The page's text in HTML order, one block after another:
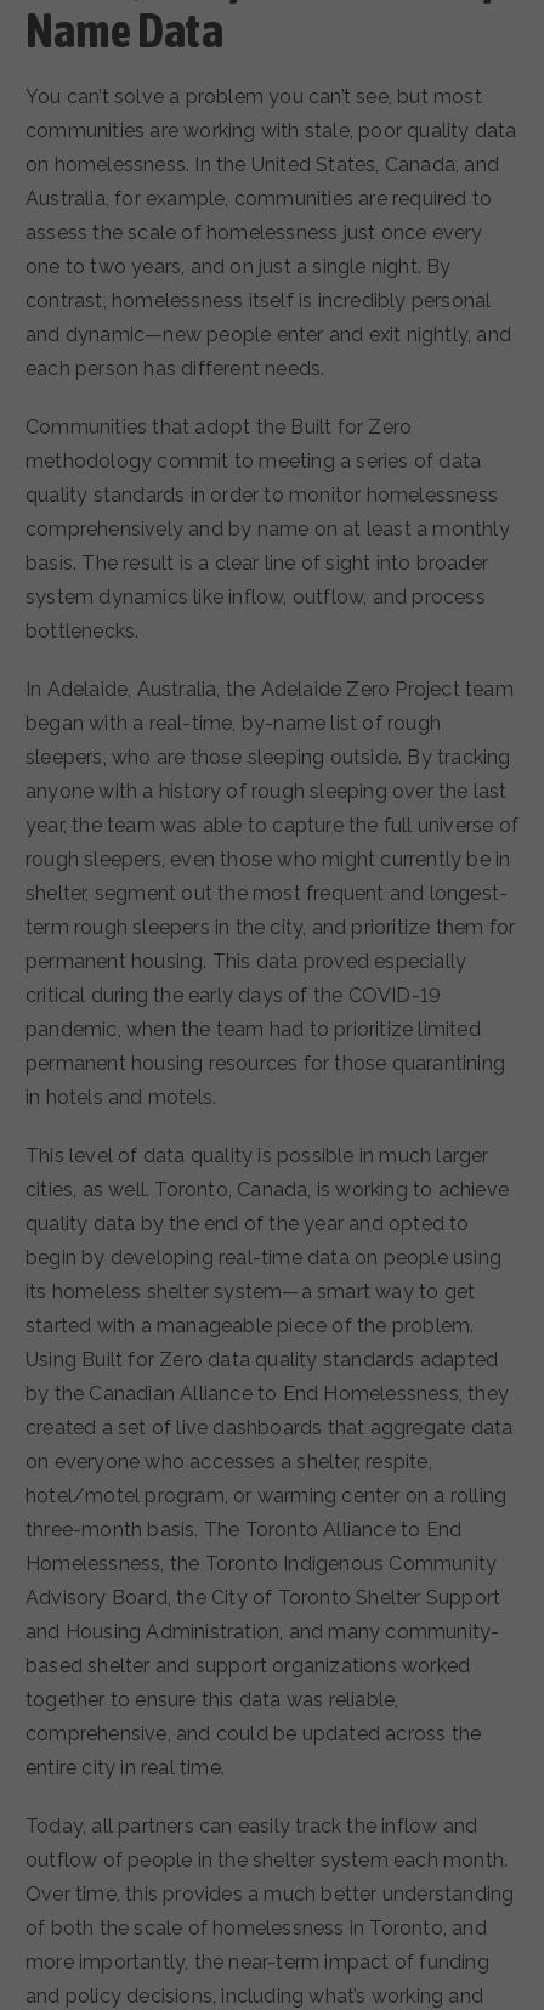
Name Data
You can’t solve a problem you can’t see, but most
communities are working with stale, poor quality data
on homelessness. In the United States, Canada, and
Australia, for example, communities are required to
assess the scale of homelessness just once every
one to two years, and on just a single night. By
contrast, homelessness itself is incredibly personal
and dynamic—new people enter and exit nightly, and
each person has different needs.
Communities that adopt the Built for Zero
methodology commit to meeting a series of data
quality standards in order to monitor homelessness
comprehensively and by name on at least a monthly
basis. The result is a clear line of sight into broader
system dynamics like inflow, outflow, and process
bottlenecks.
In Adelaide, Australia, the Adelaide Zero Project team
began with a real-time, by-name list of rough
sleepers, who are those sleeping outside. By tracking
anyone with a history of rough sleeping over the last
year, the team was able to capture the full universe of
rough sleepers, even those who might currently be in
shelter, segment out the most frequent and longest-
term rough sleepers in the city, and prioritize them for
permanent housing. This data proved especially
critical during the early days of the COVID-19
pandemic, when the team had to prioritize limited
permanent housing resources for those quarantining
in hotels and motels.
This level of data quality is possible in much larger
cities, as well. Toronto, Canada, is working to achieve
quality data by the end of the year and opted to
begin by developing real-time data on people using
its homeless shelter system—a smart way to get
started with a manageable piece of the problem.
Using Built for Zero data quality standards adapted
by the Canadian Alliance to End Homelessness, they
created a set of live dashboards that aggregate data
on everyone who accesses a shelter, respite,
hotel/motel program, or warming center on a rolling
three-month basis. The Toronto Alliance to End
Homelessness, the Toronto Indigenous Community
Advisory Board, the City of Toronto Shelter Support
and Housing Administration, and many community-
based shelter and support organizations worked
together to ensure this data was reliable,
comprehensive, and could be updated across the
entire city in real time.
Today, all partners can easily track the inflow and
outflow of people in the shelter system each month.
Over time, this provides a much better understanding
of both the scale of homelessness in Toronto, and
more importantly, the near-term impact of funding
and policy decisions, including what’s working and